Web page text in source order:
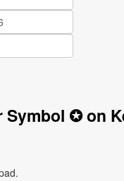
Symbol ✪ on